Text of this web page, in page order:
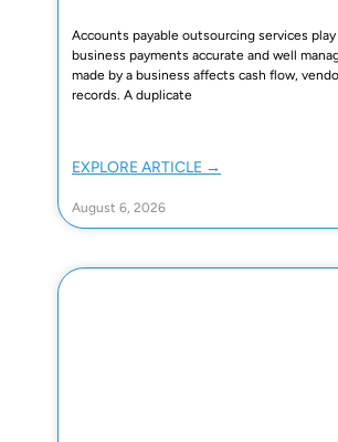
Accounts payable outsourcing services
business payments accurate and well
made by a business affects cash flow,
records. A duplicate
EXPLORE ARTICLE →
August 6, 2026